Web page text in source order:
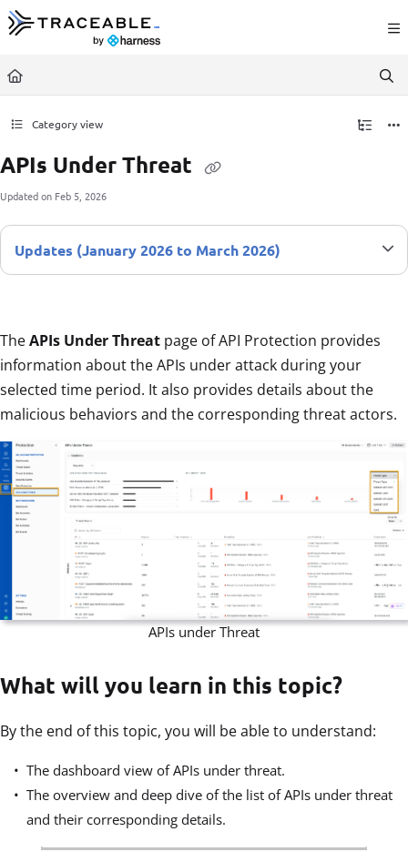
Documentation Index
Fetch the complete documentation index at:
Use this file to discover all available pages before exploring further.
Category view
APIs Under Threat
Updated on Feb 5, 2026
Updates (January 2026 to March 2026)
TheAPIs Under Threat page of API Protection provides
information about the APIs under attack during your
selected time period. It also provides details about the
malicious behaviors and the corresponding threat actors.
APIs under Threat
What will you learn in this topic?
By the end of this topic, you will be able to understand:
The dashboard view of APIs under threat.
The overview and deep dive of the list of APIs under threat
and their corresponding details.